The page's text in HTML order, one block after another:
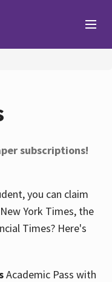
subscriptions!
you can claim
York Times, the
Times? Here's
Academic Pass with